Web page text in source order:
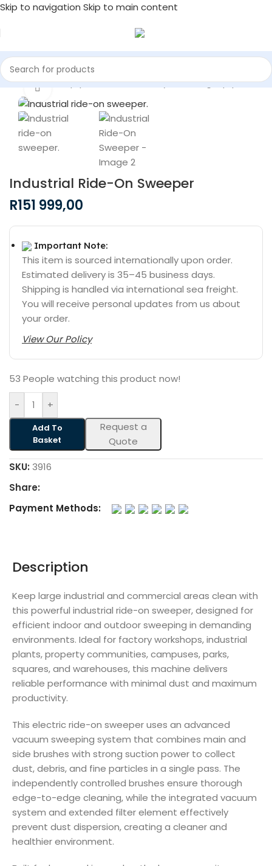
Skip to navigation Skip to main content
Commercial Equipment & Machinery/Cleaning Equipment
Click to enlarge
Industrial Ride-On Sweeper
R151 999,00
Important Note:
This item is sourced internationally upon order.
Estimated delivery is 35–45 business days.
Shipping is handled via international sea freight.
You will receive personal updates from us about
your order.
View Our Policy
53 People watching this product now!
- +
Add To
Basket
Request a
Quote
SKU: 3916
Share:
Payment Methods:
Description
Keep large industrial and commercial areas clean with
this powerful industrial ride-on sweeper, designed for
efficient indoor and outdoor sweeping in demanding
environments. Ideal for factory workshops, industrial
plants, property communities, campuses, parks,
squares, and warehouses, this machine delivers
reliable performance with minimal dust and maximum
productivity.
This electric ride-on sweeper uses an advanced
vacuum sweeping system that combines main and
side brushes with strong suction power to collect
dust, debris, and fine particles in a single pass. The
independently controlled brushes ensure thorough
edge-to-edge cleaning, while the integrated vacuum
system and extended filter element effectively
prevent dust dispersion, creating a cleaner and
healthier environment.